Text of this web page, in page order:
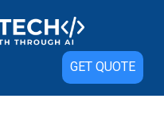
GET QUOTE